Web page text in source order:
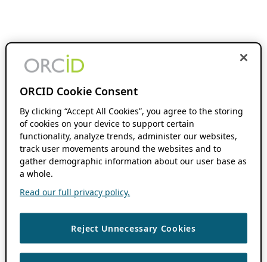
ORCID Cookie Consent
By clicking “Accept All Cookies”, you agree to the storing
of cookies on your device to support certain
functionality, analyze trends, administer our websites,
track user movements around the websites and to
gather demographic information about our user base as
a whole.
Read our full privacy policy.
Reject Unnecessary Cookies